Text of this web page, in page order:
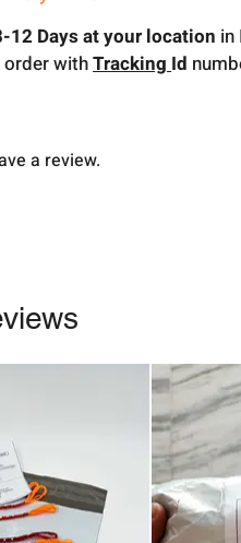
12 Days at your location in
order withTrackingId
a review.